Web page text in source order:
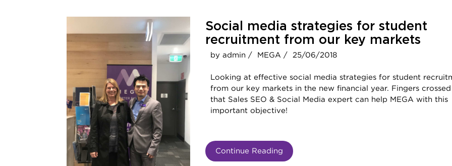
Social media strategies for student
recruitment from our key markets
by admin / MEGA / 25/06/2018
Looking at effective social media strategies for student
from our key markets in the new financial year. Fingers crossed
that Sales SEO & Social Media expert can help MEGA with this
important objective!
Continue Reading